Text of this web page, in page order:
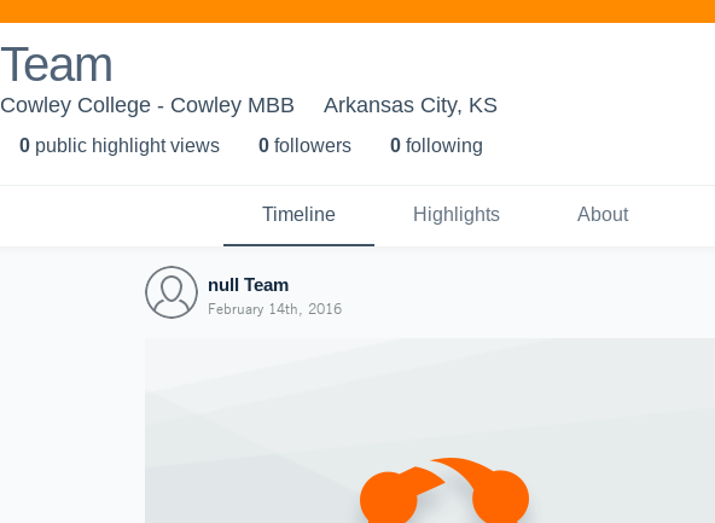
Team
Cowley College - Cowley MBB Arkansas City, KS
0 public highlight views 0 followers 0 following
Timeline Highlights About
null Team
February 14th, 2016